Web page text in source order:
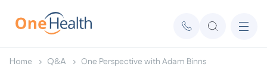
Home Q&A One Perspective with Adam Binns